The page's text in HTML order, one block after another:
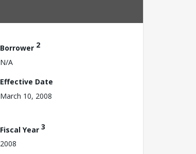
Borrower 2
N/A
Effective Date
March 10, 2008
Fiscal Year 3
2008